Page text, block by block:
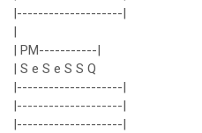
|--------------------|
|
| PM-----------|
| S e S e S S Q
|--------------------|
|--------------------|
|--------------------|